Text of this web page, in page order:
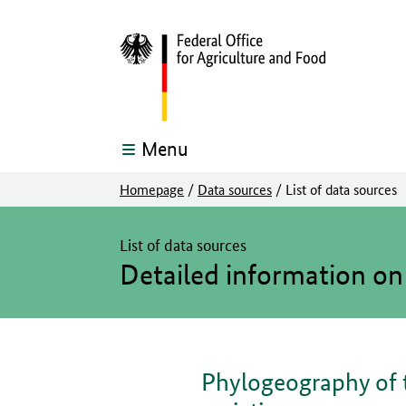
Menu
Homepage / Data sources / List of data sources
Detailed information
List of data sources
Phylogeography of